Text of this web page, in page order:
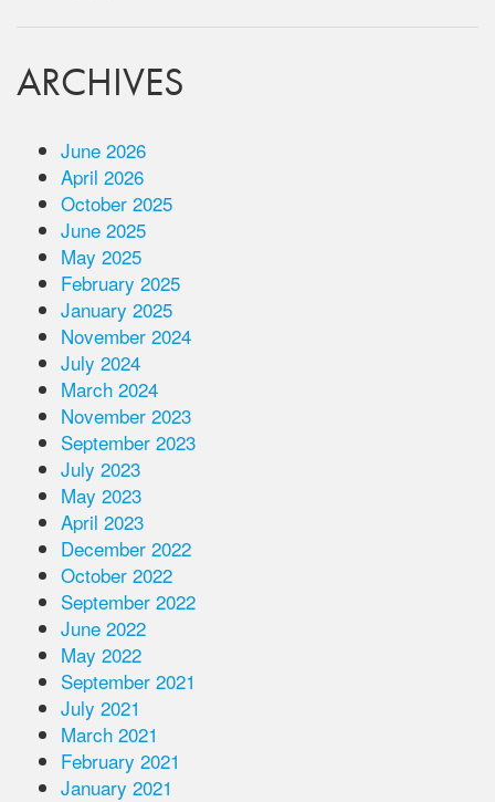
ARCHIVES
June 2026
April 2026
October 2025
June 2025
May 2025
February 2025
January 2025
November 2024
July 2024
March 2024
November 2023
September 2023
July 2023
May 2023
April 2023
December 2022
October 2022
September 2022
June 2022
May 2022
September 2021
July 2021
March 2021
February 2021
January 2021